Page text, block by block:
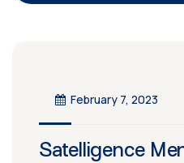
February 7, 2023
Satelligence